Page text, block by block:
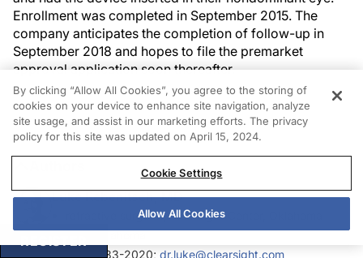
Enrollment was completed in September 2015. The
company anticipates the completion of follow-up in
September 2018 and hopes to file the premarket
approval application soon thereafter.
Luke Rebenitsch, MD
refractive surgeon, ClearSight Center, Oklahoma
City, Oklahoma
(405) 733-2020; dr.luke@clearsight.com
REGISTER
By clicking “Allow All Cookies”, you agree to the storing of
cookies on your device to enhance site navigation, analyze
site usage, and assist in our marketing efforts. The privacy
policy for this site was updated on April 15, 2024.
Cookie Settings
Allow All Cookies